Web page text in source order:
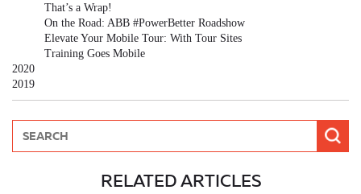
That’s a Wrap!
On the Road: ABB #PowerBetter Roadshow
Elevate Your Mobile Tour: With Tour Sites
Training Goes Mobile
2020
2019
RELATED ARTICLES